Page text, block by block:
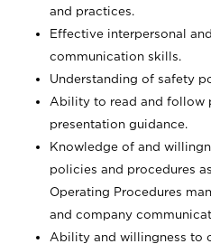
and practices.
Effective interpersonal
communication skills.
Understanding of safety
Ability to read and follow
presentation guidance.
Knowledge of and
policies and procedures
Operating Procedures
and company
Ability and willingness to